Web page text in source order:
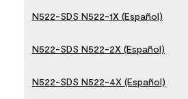
N522-SDS N522-1X (Español)
N522-SDS N522-2X (Español)
N522-SDS N522-4X (Español)